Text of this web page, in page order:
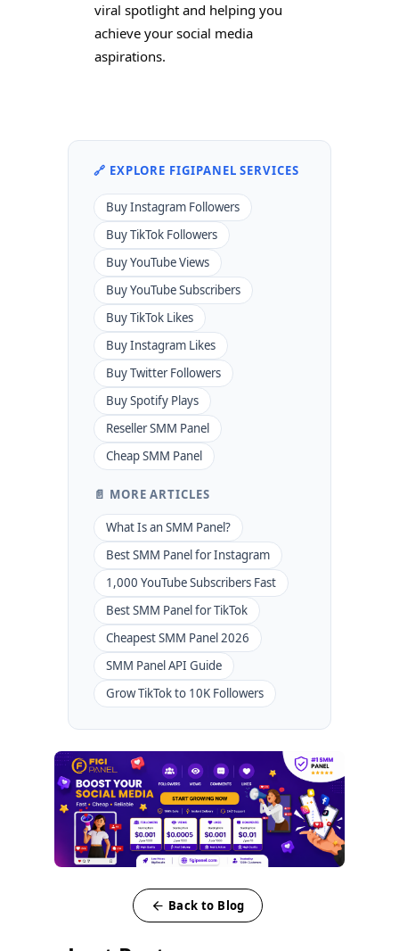
viral spotlight and helping you
achieve your social media
aspirations.
🔗 EXPLORE FIGIPANEL SERVICES
Buy Instagram Followers
Buy TikTok Followers
Buy YouTube Views
Buy YouTube Subscribers
Buy TikTok Likes
Buy Instagram Likes
Buy Twitter Followers
Buy Spotify Plays
Reseller SMM Panel
Cheap SMM Panel
📄 MORE ARTICLES
What Is an SMM Panel?
Best SMM Panel for Instagram
1,000 YouTube Subscribers Fast
Best SMM Panel for TikTok
Cheapest SMM Panel 2026
SMM Panel API Guide
Grow TikTok to 10K Followers
Back to Blog